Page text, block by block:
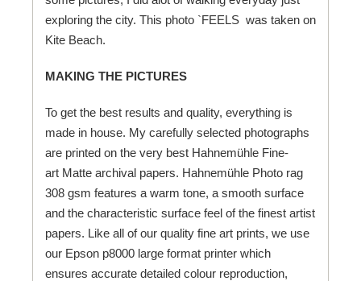
exploring the city. This photo `FEELS was taken on
Kite Beach.
MAKING THE PICTURES
To get the best results and quality, everything is
made in house. My carefully selected photographs
are printed on the very best Hahnemühle Fine-
art Matte archival papers. Hahnemühle Photo rag
308 gsm features a warm tone, a smooth surface
and the characteristic surface feel of the finest artist
papers. Like all of our quality fine art prints, we use
our Epson p8000 large format printer which
ensures accurate detailed colour reproduction,